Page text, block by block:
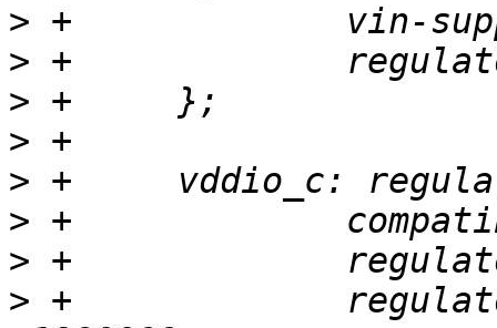
>
>
>
>
>
>
>
> +		regulator-min-microvolt =